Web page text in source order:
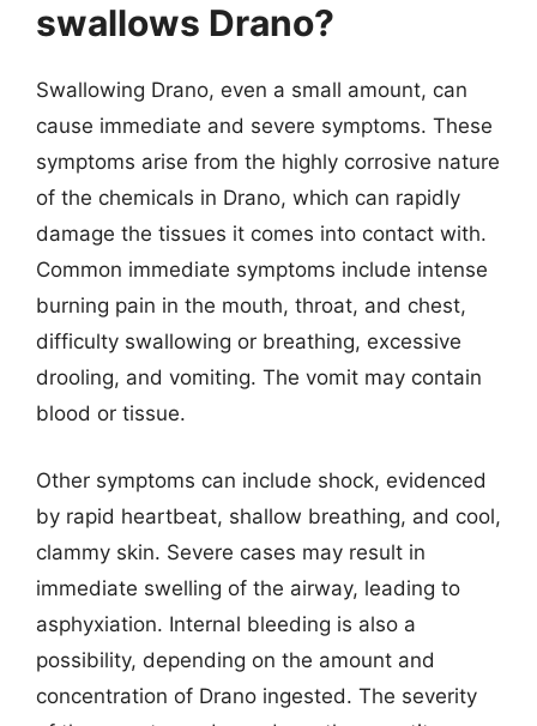
swallows Drano?
Swallowing Drano, even a small amount, can
cause immediate and severe symptoms. These
symptoms arise from the highly corrosive nature
of the chemicals in Drano, which can rapidly
damage the tissues it comes into contact with.
Common immediate symptoms include intense
burning pain in the mouth, throat, and chest,
difficulty swallowing or breathing, excessive
drooling, and vomiting. The vomit may contain
blood or tissue.
Other symptoms can include shock, evidenced
by rapid heartbeat, shallow breathing, and cool,
clammy skin. Severe cases may result in
immediate swelling of the airway, leading to
asphyxiation. Internal bleeding is also a
possibility, depending on the amount and
concentration of Drano ingested. The severity